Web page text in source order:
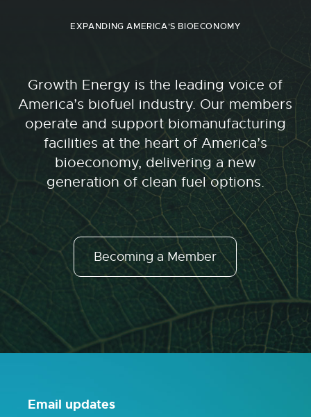
EXPANDING AMERICA'S BIOECONOMY
Growth Energy is the leading voice of
America’s biofuel industry. Our members
operate and support biomanufacturing
facilities at the heart of America’s
bioeconomy, delivering a new
generation of clean fuel options.
Becoming a Member
Email updates